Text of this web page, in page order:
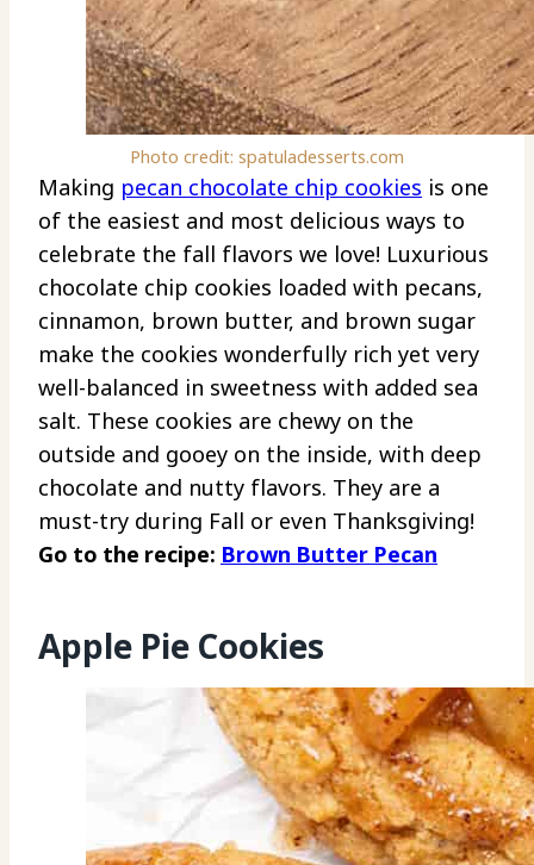
Photo credit: spatuladesserts.com
Making pecan chocolate chip cookies is one
of the easiest and most delicious ways to
celebrate the fall flavors we love! Luxurious
chocolate chip cookies loaded with pecans,
cinnamon, brown butter, and brown sugar
make the cookies wonderfully rich yet very
well-balanced in sweetness with added sea
salt. These cookies are chewy on the
outside and gooey on the inside, with deep
chocolate and nutty flavors. They are a
must-try during Fall or even Thanksgiving!
Go to the recipe: Brown Butter Pecan
Apple Pie Cookies